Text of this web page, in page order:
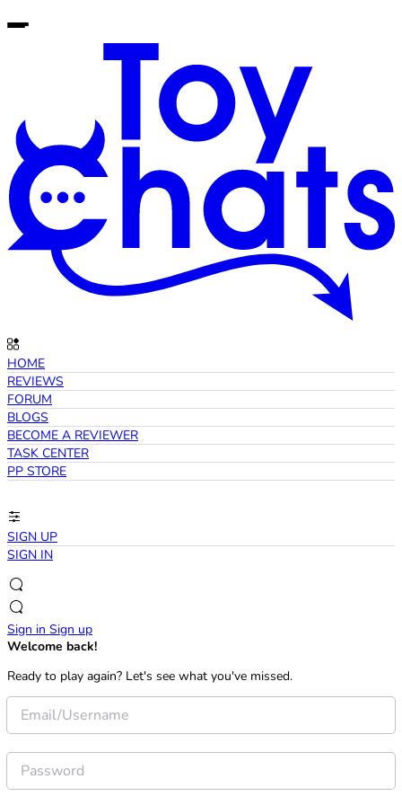
HOME
REVIEWS
FORUM
BLOGS
BECOME A REVIEWER
TASK CENTER
PP STORE
SIGN UP
SIGN IN
Sign in Sign up
Welcome back!
Ready to play again? Let's see what you've missed.